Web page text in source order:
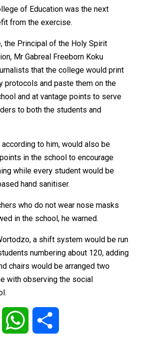
of Education was the next
from the exercise.
the Principal of the Holy Spirit
Mr Gabreal Freeborn Koku
that the college would print
protocols and paste them on the
and at vantage points to serve
to both the students and
to him, would also be
in the school to encourage
while every student would be
hand sanitiser.
who do not wear nose masks
in the school, he warned.
a shift system would be run
numbering about 120, adding
chairs would be arranged two
with observing the social
Twitter WhatsApp